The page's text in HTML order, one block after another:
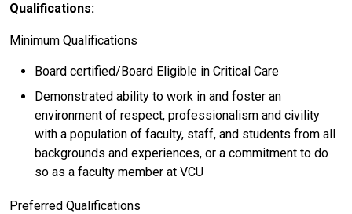
Qualifications:
Minimum Qualifications
Board certified/Board Eligible in Critical Care
Demonstrated ability to work in and foster an
environment of respect, professionalism and civility
with a population of faculty, staff, and students from all
backgrounds and experiences, or a commitment to do
so as a faculty member at VCU
Preferred Qualifications